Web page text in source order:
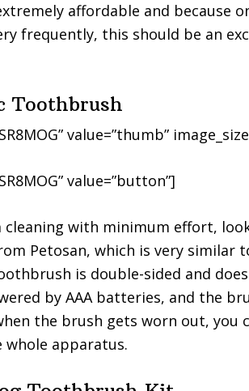
affordable and because
frequently, this should be an
Toothbrush
value=”thumb”
value=”button”]
cleaning with minimum effort,
Petosan, which is very similar
is double-sided and
by AAA batteries, and the
the brush gets worn out, you
apparatus.